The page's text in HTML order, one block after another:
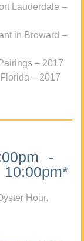
Lauderdale –
in Broward –
– 2017
– 2017
-
Hour.